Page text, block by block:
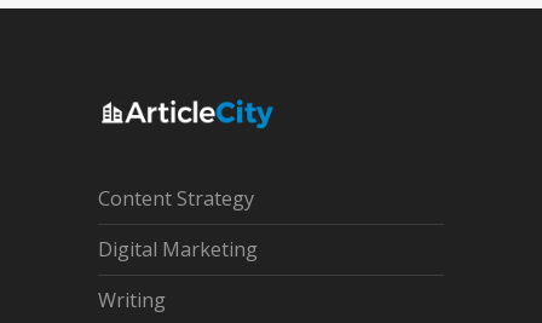
Content Strategy
Digital Marketing
Writing